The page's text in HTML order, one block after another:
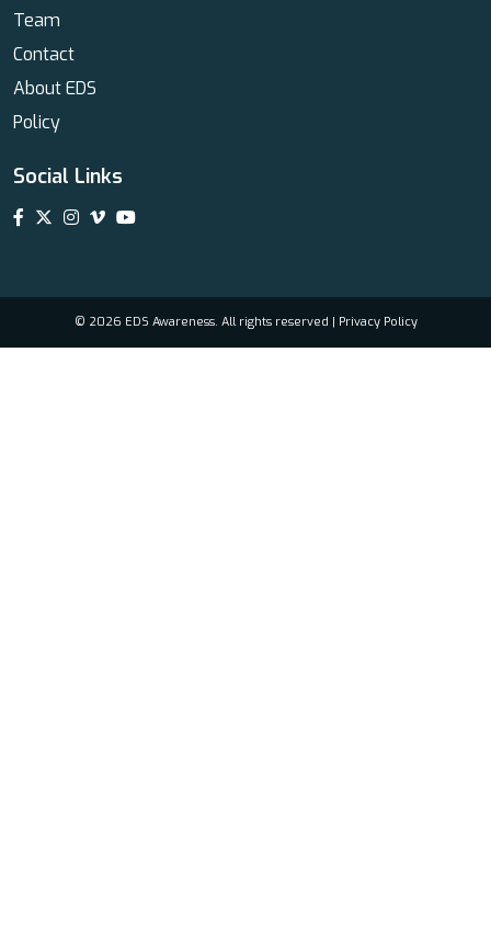
Team
Contact
About EDS
Policy
Social Links
© 2026 EDS Awareness. All rights reserved | Privacy Policy